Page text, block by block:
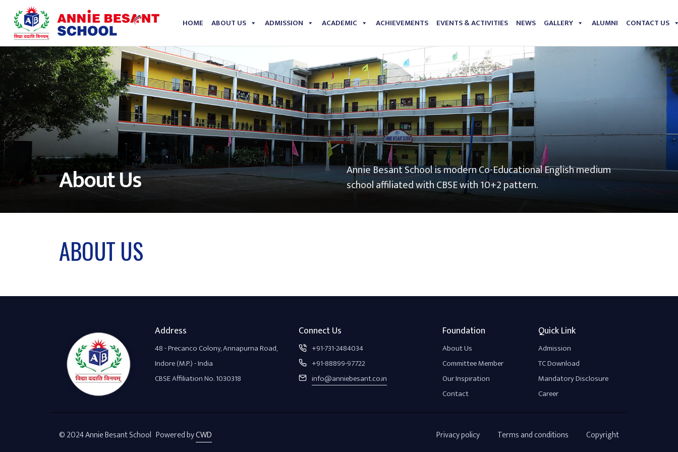
HOME ABOUT US ADMISSION ACADEMIC ACHIEVEMENTS EVENTS & ACTIVITIES NEWS GALLERY ALUMNI CONTACT US
About Us
Annie Besant School is modern Co-Educational English medium
school affiliated with CBSE with 10+2 pattern.
ABOUT US
Address
48 - Precanco Colony, Annapurna Road,
Indore (M.P.) - India
CBSE Affiliation No. 1030318
Connect Us
+91-731-2484034
+91-88899-97722
info@anniebesant.co.in
Foundation
About Us
Committee Member
Our Inspiration
Contact
Quick Link
Admission
TC Download
Mandatory Disclosure
Career
© 2024 Annie Besant School Powered byCWD Privacy policy Terms and conditions Copyright